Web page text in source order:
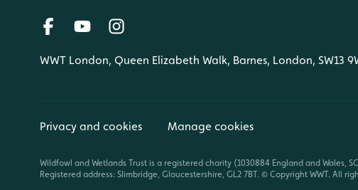
WWT London, Queen Elizabeth Walk, Barnes, London, SW13
Privacy and cookies Manage cookies
Wildfowl and Wetlands Trust is a registered charity (1030884 England and Wales,
Registered address: Slimbridge, Gloucestershire, GL2 7BT. © Copyright WWT. All